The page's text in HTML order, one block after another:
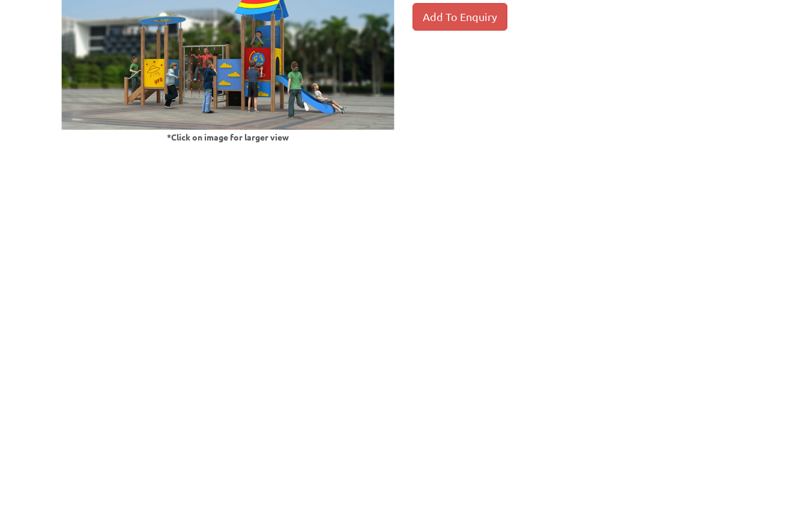
*Click on image for larger view
Add To Enquiry